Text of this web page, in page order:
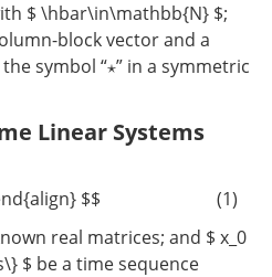
$ \hbar\in\mathbb{N} $;
block vector and a
symbol “⋆” in a symmetric
Linear Systems
$$
(1)
real matrices; and $ x_0
$ be a time sequence